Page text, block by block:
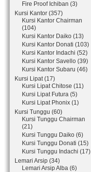
Fire Proof Ichiban (3)
Kursi Kantor (357)
Kursi Kantor Chairman
(104)
Kursi Kantor Daiko (13)
Kursi Kantor Donati (103)
Kursi Kantor Indachi (52)
Kursi Kantor Savello (39)
Kursi Kantor Subaru (46)
Kursi Lipat (17)
Kursi Lipat Chitose (11)
Kursi Lipat Futura (5)
Kursi Lipat Phonix (1)
Kursi Tunggu (60)
Kursi Tunggu Chairman
(21)
Kursi Tunggu Daiko (6)
Kursi Tunggu Donati (15)
Kursi Tunggu Indachi (17)
Lemari Arsip (34)
Lemari Arsip Alba (6)